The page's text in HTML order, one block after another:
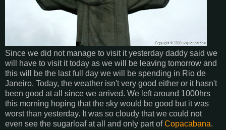
Since we did not manage to visit it yesterday daddy said we
will have to visit it today as we will be leaving tomorrow and
this will be the last full day we will be spending in Rio de
Janeiro. Today, the weather isn't very good either or it hasn't
been good at all since we arrived. We left around 1000hrs
this morning hoping that the sky would be good but it was
worst than yesterday. It was so cloudy that we could not
even see the sugarloaf at all and only part ofCopacabana.